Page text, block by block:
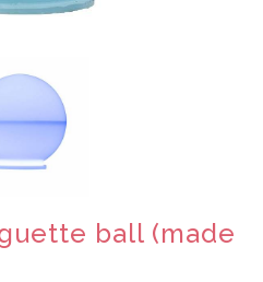
ball (made